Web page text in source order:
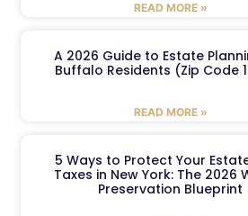
READ MORE »
A 2026 Guide to Estate
Buffalo Residents (Zip Code
READ MORE »
5 Ways to Protect Your
Taxes in New York: The 2026
Preservation Blueprint